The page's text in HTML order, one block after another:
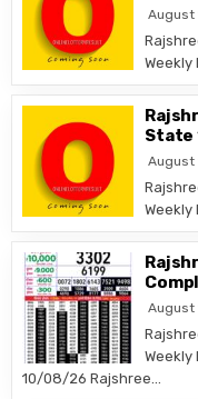
August
Weekly
State
August
Weekly
August
10/08/26 Rajshree…